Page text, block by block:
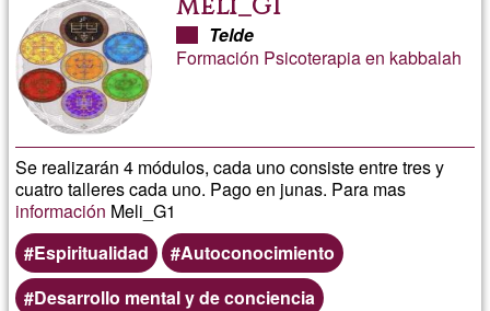
Meli_G1
Telde
Formación Psicoterapia en kabbalah
Se realizarán 4 módulos, cada uno consiste entre tres y
cuatro talleres cada uno. Pago en junas. Para mas
información Meli_G1
Espiritualidad
Autoconocimiento
Desarrollo mental y de conciencia